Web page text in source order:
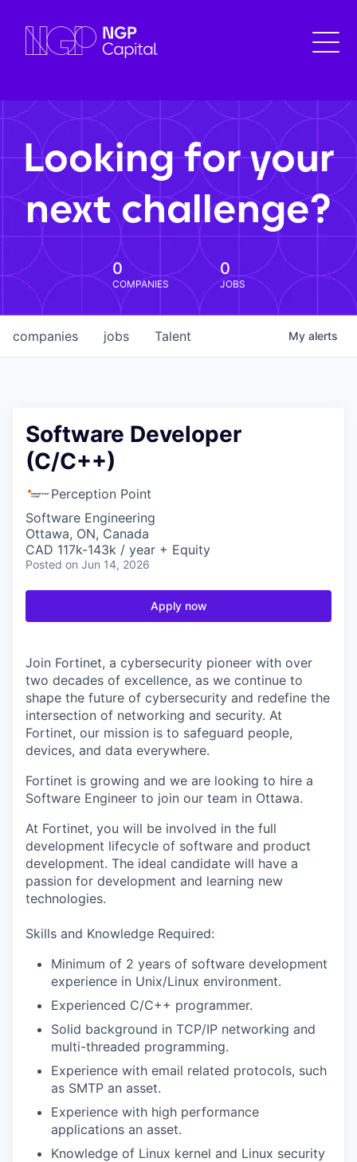
Looking for your
next challenge?
0
COMPANIES
0
JOBS
jobs
companies Talent My alerts
Software Developer
(C/C++)
Perception Point
Software Engineering
Ottawa, ON, Canada
CAD 117k-143k / year + Equity
Posted on Jun 14, 2026
Apply now
Join Fortinet, a cybersecurity pioneer with over
two decades of excellence, as we continue to
shape the future of cybersecurity and redefine the
intersection of networking and security. At
Fortinet, our mission is to safeguard people,
devices, and data everywhere.
Fortinet is growing and we are looking to hire a
Software Engineer to join our team in Ottawa.
At Fortinet, you will be involved in the full
development lifecycle of software and product
development. The ideal candidate will have a
passion for development and learning new
technologies.
Skills and Knowledge Required:
Minimum of 2 years of software development
experience in Unix/Linux environment.
Experienced C/C++ programmer.
Solid background in TCP/IP networking and
multi-threaded programming.
Experience with email related protocols, such
as SMTP an asset.
Experience with high performance
applications an asset.
Knowledge of Linux kernel and Linux security